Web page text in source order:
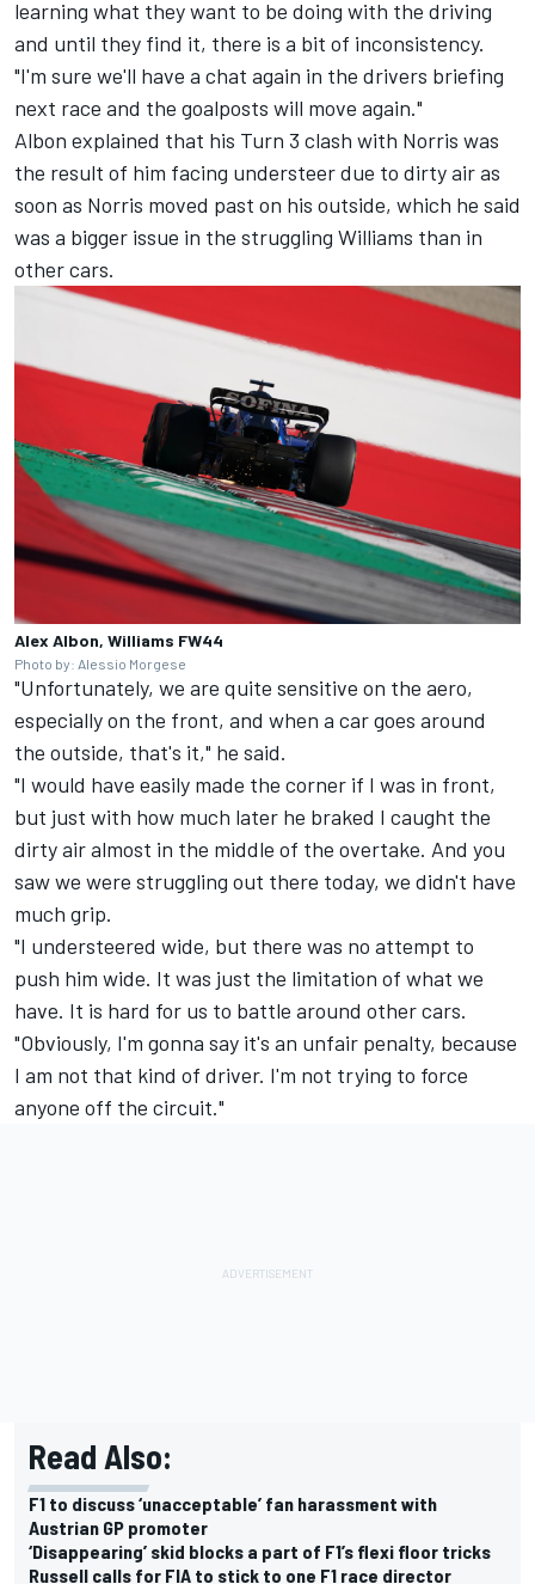
learning what they want to be doing with the driving
and until they find it, there is a bit of inconsistency.
"I'm sure we'll have a chat again in the drivers briefing
next race and the goalposts will move again."
Albon explained that his Turn 3 clash with Norris was
the result of him facing understeer due to dirty air as
soon as Norris moved past on his outside, which he said
was a bigger issue in the struggling Williams than in
other cars.
Alex Albon, Williams FW44
Photo by: Alessio Morgese
"Unfortunately, we are quite sensitive on the aero,
especially on the front, and when a car goes around
the outside, that's it," he said.
"I would have easily made the corner if I was in front,
but just with how much later he braked I caught the
dirty air almost in the middle of the overtake. And you
saw we were struggling out there today, we didn't have
much grip.
"I understeered wide, but there was no attempt to
push him wide. It was just the limitation of what we
have. It is hard for us to battle around other cars.
"Obviously, I'm gonna say it's an unfair penalty, because
I am not that kind of driver. I'm not trying to force
anyone off the circuit."
Read Also:
F1 to discuss ‘unacceptable’ fan harassment with
Austrian GP promoter
‘Disappearing’ skid blocks a part of F1’s flexi floor tricks
Russell calls for FIA to stick to one F1 race director